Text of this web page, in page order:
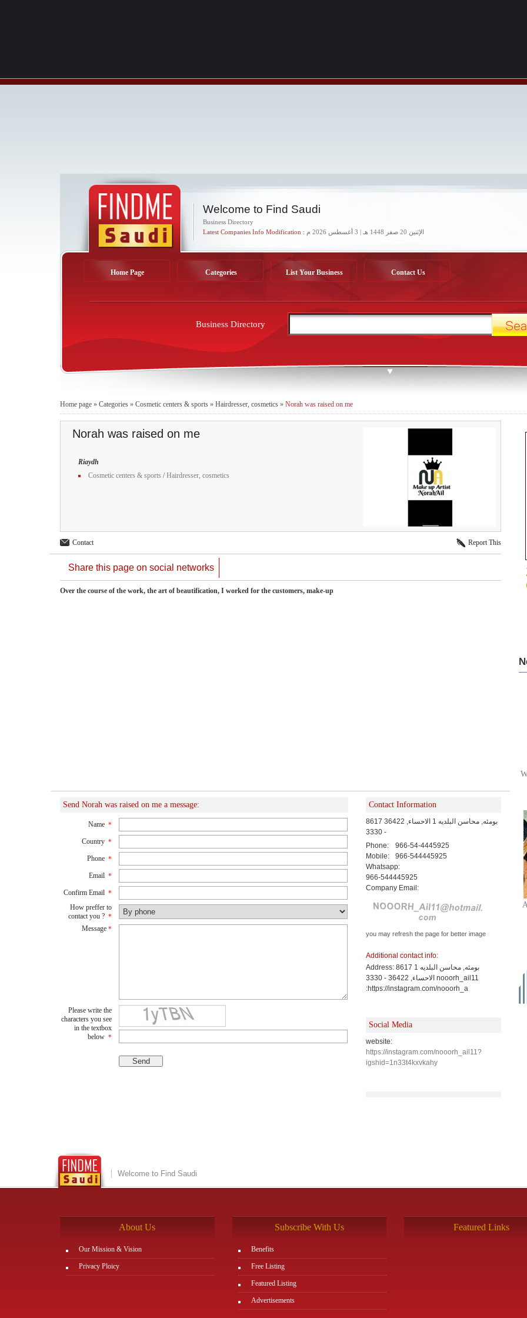
Welcome to Find Saudi
Business Directory
Latest Companies Info Modification :
الإثنين 20 صفر 1448 هـ | 3 أغسطس 2026 م
Home Page Categories List Your Business Contact Us
Business Directory
Home page » Categories » Cosmetic centers & sports » Hairdresser, cosmetics » Norah was raised on me
Norah was raised on me
Riaydh
Cosmetic centers & sports /Hairdresser, cosmetics
Contact Report This
Share this page on social networks
Over the course of the work, the art of beautification, I worked for the customers, make-up
Send Norah was raised on me a message:
Name *
Country *
Phone *
Email *
Confirm Email *
How preffer to
contact you ? *
Message *
Please write the
characters you see
in the textbox
below *
Contact Information
8617 بومئه, محاسن البلديه 1 الاحساء, 36422
- 3330
Phone:
966-54-4445925
Mobile:
966-544445925
Whatsapp:
966-544445925
Company Email:
you may refresh the page for better image
Additional contact info:
Address: 8617 بومئه, محاسن البلديه 1
الاحساء, 36422 - 3330 nooorh_ail11
:https://instagram.com/nooorh_a
Social Media
website:
https://instagram.com/nooorh_ail11?
igshid=1n33t4kxvkahy
Welcome to Find Saudi
About Us
Our Mission & Vision
Privacy Ploicy
Subscribe With Us
Benefits
Free Listing
Featured Listing
Advertisements
Featured Links